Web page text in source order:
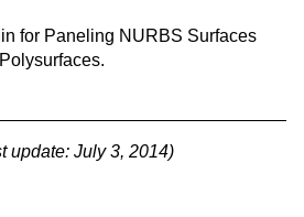
for Paneling NURBS Surfaces
update: July 3, 2014)